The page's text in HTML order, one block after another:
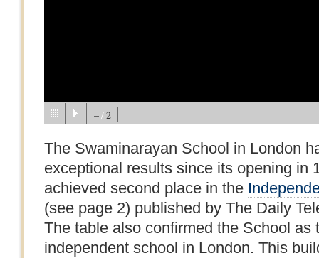
–/2
The Swaminarayan School in London
exceptional results since its opening in
achieved second place in the
(see page 2) published by The Daily
The table also confirmed the School as
independent school in London. This